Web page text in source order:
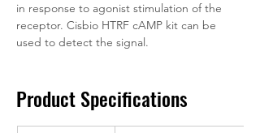
in response to agonist stimulation of the
receptor. Cisbio HTRF cAMP kit can be
used to detect the signal.
Product Specifications